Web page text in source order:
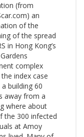
(from
an
of the
of the spread
in Hong Kong’s
complex
index case
building 60
away from a
where about
the 300 infected
at Amoy